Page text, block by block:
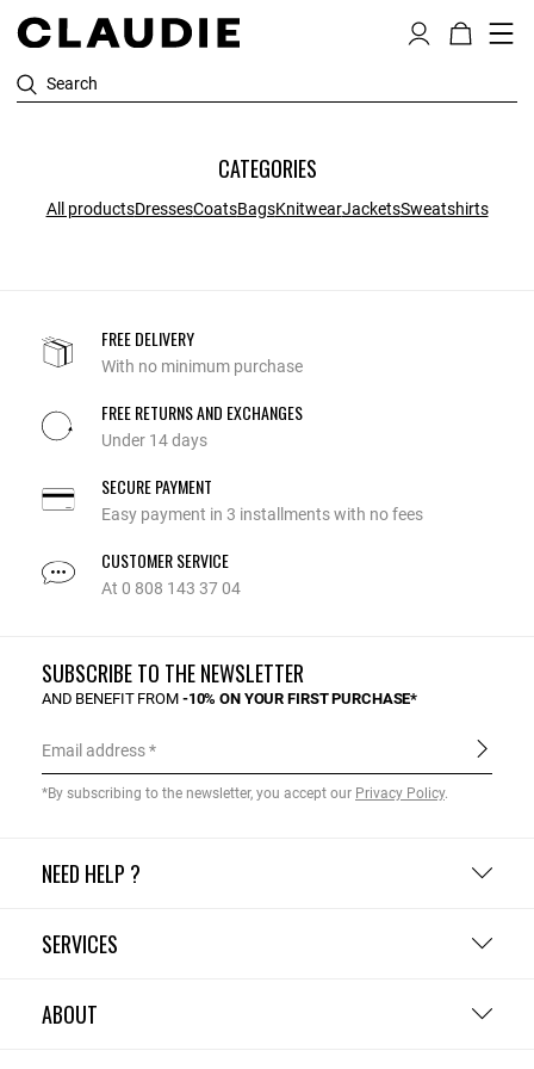
Search
CATEGORIES
All productsDressesCoatsBagsKnitwearJacketsSweatshirts
FREE DELIVERY
With no minimum purchase
FREE RETURNS AND EXCHANGES
Under 14 days
SECURE PAYMENT
Easy payment in 3 installments with no fees
CUSTOMER SERVICE
At 0 808 143 37 04
NEED HELP ?
SERVICES
ABOUT
SUBSCRIBE TO THE NEWSLETTER
AND BENEFIT FROM -10% ON YOUR FIRST PURCHASE*
Email address
*By subscribing to the newsletter, you accept our Privacy Policy.